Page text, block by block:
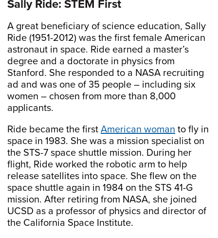
Sally Ride: STEM First
A great beneficiary of science education, Sally
Ride (1951-2012) was the first female American
astronaut in space. Ride earned a master’s
degree and a doctorate in physics from
Stanford. She responded to a NASA recruiting
ad and was one of 35 people – including six
women – chosen from more than 8,000
applicants.
Ride became the first American woman to fly in
space in 1983. She was a mission specialist on
the STS-7 space shuttle mission. During her
flight, Ride worked the robotic arm to help
release satellites into space. She flew on the
space shuttle again in 1984 on the STS 41-G
mission. After retiring from NASA, she joined
UCSD as a professor of physics and director of
the California Space Institute.